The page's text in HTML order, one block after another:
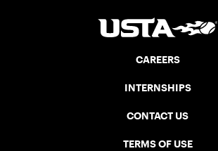
CAREERS
INTERNSHIPS
CONTACT US
TERMS OF USE